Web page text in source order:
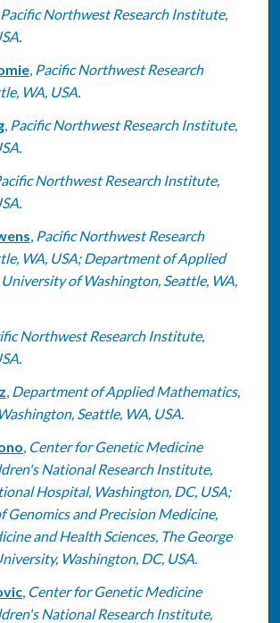
Pacific Northwest Research Institute,
, Pacific Northwest Research
WA, USA.
, Pacific Northwest Research Institute,
Northwest Research Institute,
, Pacific Northwest Research
WA, USA; Department of Applied
of Washington, Seattle, WA,
Northwest Research Institute,
, Department of Applied Mathematics,
Seattle, WA, USA.
, Center for Genetic Medicine
National Research Institute,
Hospital, Washington, DC, USA;
Genomics and Precision Medicine,
and Health Sciences, The George
Washington, DC, USA.
, Center for Genetic Medicine
National Research Institute,